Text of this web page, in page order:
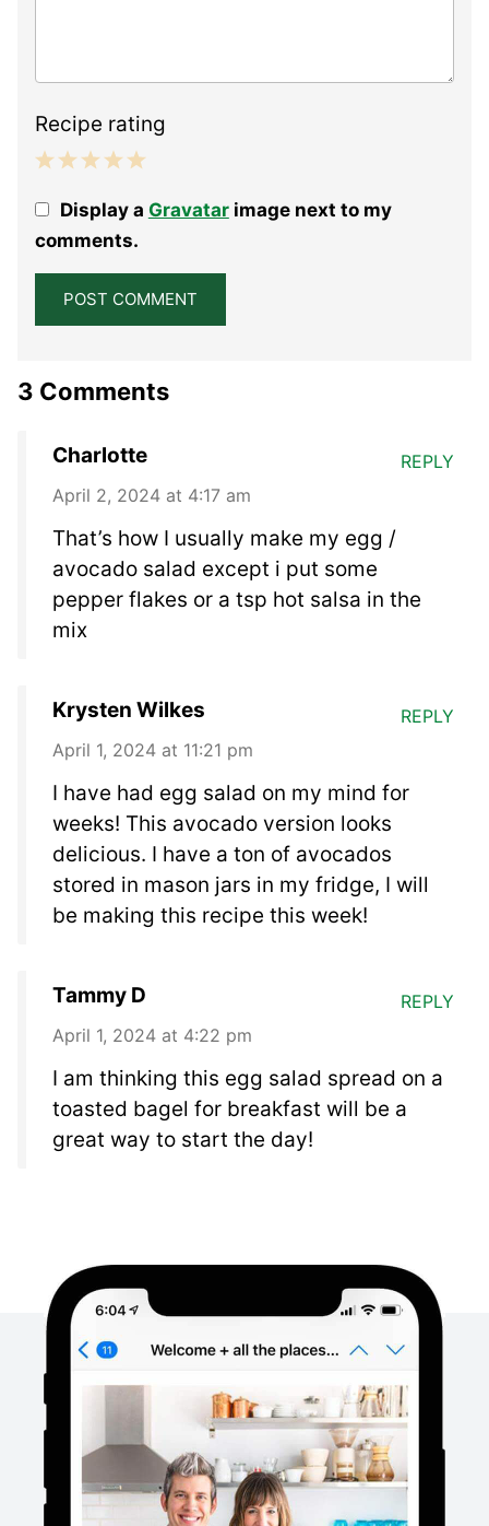
Recipe rating
Stars
Stars
Stars
Stars
StarDisplay a Gravatarimage next to my
comments.
3 Comments
Charlotte
April 2, 2024 at 4:17 am
That’s how I usually make my egg /
avocado salad except i put some
pepper flakes or a tsp hot salsa in the
mix
REPLY
Krysten Wilkes
April 1, 2024 at 11:21 pm
I have had egg salad on my mind for
weeks! This avocado version looks
delicious. I have a ton of avocados
stored in mason jars in my fridge, I will
be making this recipe this week!
REPLY
Tammy D
April 1, 2024 at 4:22 pm
I am thinking this egg salad spread on a
toasted bagel for breakfast will be a
great way to start the day!
REPLY